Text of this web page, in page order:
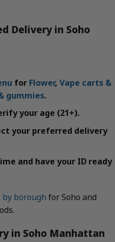
Delivery in Soho
for Flower, Vape carts &
gummies.
your age (21+).
your preferred delivery
and have your ID ready
borough for Soho and
in Soho Manhattan